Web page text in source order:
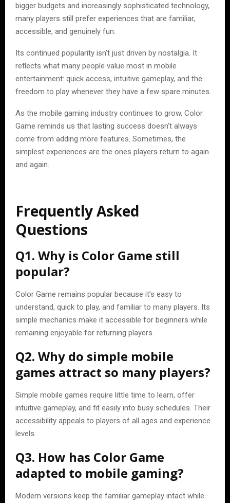
bigger budgets and increasingly sophisticated technology,
many players still prefer experiences that are familiar,
accessible, and genuinely fun.
Its continued popularity isn’t just driven by nostalgia. It
reflects what many people value most in mobile
entertainment: quick access, intuitive gameplay, and the
freedom to play whenever they have a few spare minutes.
As the mobile gaming industry continues to grow, Color
Game reminds us that lasting success doesn’t always
come from adding more features. Sometimes, the
simplest experiences are the ones players return to again
and again.
Frequently Asked
Questions
Q1. Why is Color Game still
popular?
Color Game remains popular because it’s easy to
understand, quick to play, and familiar to many players. Its
simple mechanics make it accessible for beginners while
remaining enjoyable for returning players.
Q2. Why do simple mobile
games attract so many players?
Simple mobile games require little time to learn, offer
intuitive gameplay, and fit easily into busy schedules. Their
accessibility appeals to players of all ages and experience
levels.
Q3. How has Color Game
adapted to mobile gaming?
Modern versions keep the familiar gameplay intact while